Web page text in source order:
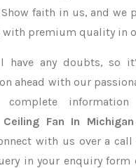
faith in us, and we
with premium quality in
have any doubts, so
ahead with our
complete
Fan In Michigan
with us over a
in your enquiry form